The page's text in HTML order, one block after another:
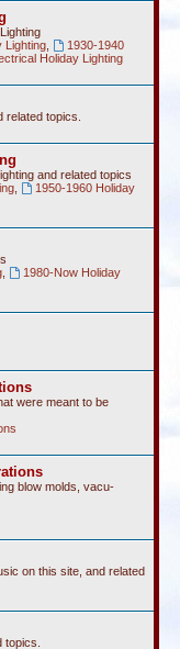
Lighting,
1930-1940
Holiday Lighting
related topics.
and related topics
,
1950-1960 Holiday
,
1980-Now Holiday
were meant to be
blow molds, vacu-
on this site, and related
topics.